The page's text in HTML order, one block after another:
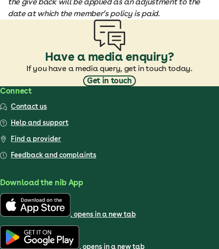
the give back will be applied as an adjustment to the
date at which the member’s policy is paid.
Have a media enquiry?
If you have a media query, get in touch today.
Get in touch
Connect
Contact us
Help and support
Find a provider
Feedback and complaints
Download the nib App
, opens in a new tab
, opens in a new tab